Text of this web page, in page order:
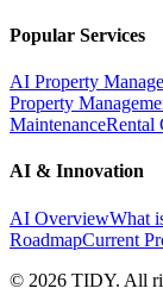
Popular Services
AI Property
Property
MaintenanceRental
AI & Innovation
AI OverviewWhat
RoadmapCurrent
© 2026 TIDY. All